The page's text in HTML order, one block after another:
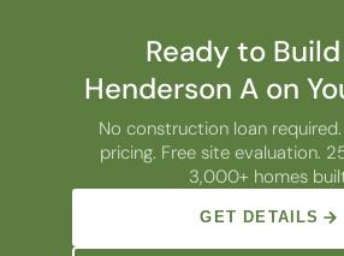
Henderson A on
No construction loan required.
pricing. Free site evaluation.
3,000+ homes
GET DETAILS